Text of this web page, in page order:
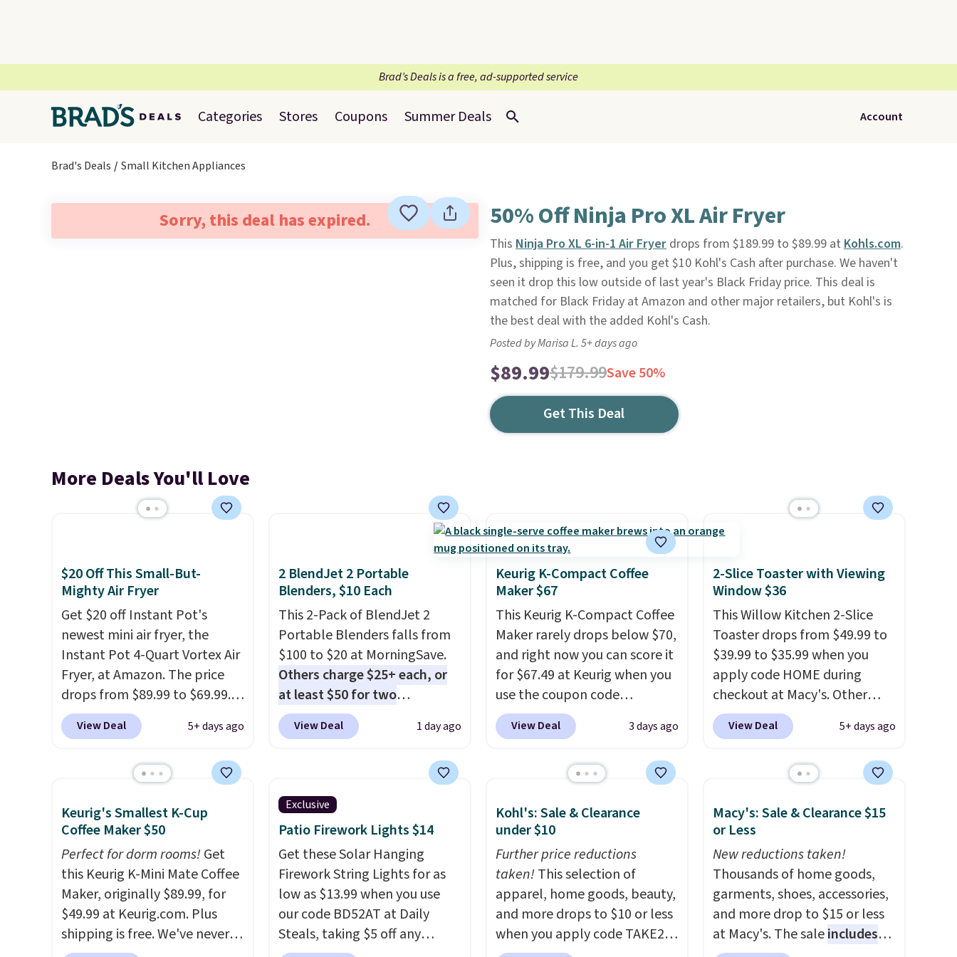
Brad’s Deals is a free, ad-supported service
Categories Stores Coupons Summer Deals Account
Brad's Deals Small Kitchen Appliances
Sorry, this deal has expired. 50% Off Ninja Pro XL Air Fryer
This Ninja Pro XL 6-in-1 Air Fryerdrops from $189.99 to $89.99 at Kohls.com.
Plus, shipping is free, and you get $10 Kohl's Cash after purchase. We haven't
seen it drop this low outside of last year's Black Friday price. This deal is
matched for Black Friday at Amazon and other major retailers, but Kohl's is
the best deal with the added Kohl's Cash.
Posted by Marisa L. 5+ days ago
$89.99$179.99Save 50%
Get This Deal
More Deals You'll Love
$20 Off This Small-But-
Mighty Air Fryer
Get $20 off Instant Pot's
newest mini air fryer, the
Instant Pot 4-Quart Vortex Air
Fryer, at Amazon. The price
drops from $89.99 to $69.99.
This is already a customer
favorite, averaging 4.6 out of 5
reviewers! Instant-Pot
reputation for quality,
reliability, and having
practical features. Their air
fryer has features like a clear
viewing window, dishwasher-
safe parts, and six
straightforward cooking
View Deal 5+ days ago
2 BlendJet 2 Portable
Blenders, $10 Each
This 2-Pack of BlendJet 2
Portable Blenders falls from
$100 to $20 at MorningSave.
Others charge $25+ each, or
at least $50 for two
elsewhere. Blend when you're
ready, so your smoothie will
you're on the go. Your cordless
blender has enough power for
15 blends before it needs to
recharge. For free shipping:
sign in (or create a free
account), choose a color, pick
the $9.99 shipping option, and
then enter code BDFREE at
checkout.
View Deal 1 day ago
Keurig K-Compact Coffee
Maker $67
This Keurig K-Compact Coffee
Maker rarely drops below $70,
and right now you can score it
for $67.49 at Keurig when you
use the coupon code
COFFEEMONTH during
checkout. Originally $99.99,
seeing anywhere. Plus
Compact is one of the more
compact brewers out there,
standing under 13" tall, which
makes it a great fit for dorm
rooms or tight kitchen
counters. It includes a
removable 36oz water
View Deal 3 days ago
2-Slice Toaster with Viewing
Window $36
This Willow Kitchen 2-Slice
Toaster drops from $49.99 to
$39.99 to $35.99 when you
apply code HOME during
checkout at Macy's. Other
stores are charging full price
for the same one.
The window
adjust browning, delivering
Choose from two colors. Log
into your free Macy's Rewards
account to get free shipping
at $39. Otherwise, shipping
adds $10.95 on orders below
$49.
View Deal 5+ days ago
Keurig's Smallest K-Cup
Coffee Maker $50
Perfect for dorm rooms!Get
this Keurig K-Mini Mate Coffee
Maker, originally $89.99, for
$49.99 at Keurig.com. Plus
shipping is free. We've never
Exclusive
Patio Firework Lights $14
Get these Solar Hanging
Firework String Lights for as
low as $13.99 when you use
our code BD52AT at Daily
Steals, taking $5 off any
Kohl's: Sale & Clearance
under $10
Further price reductions
taken!This selection of
apparel, home goods, beauty,
and more drops to $10 or less
when you apply code TAKE20
Macy's: Sale & Clearance $15
or Less
New reductions taken!
Thousands of home goods,
garments, shoes, accessories,
and more drop to $15 or less
at Macy's. The saleincludes